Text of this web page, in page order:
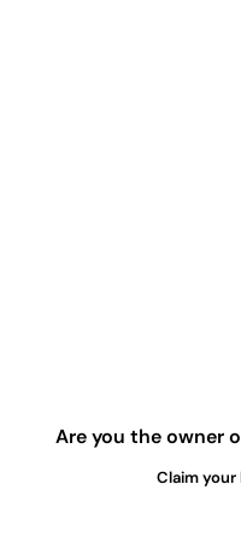
Are you the owner
Claim your